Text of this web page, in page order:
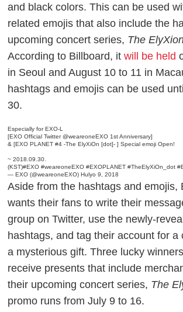
and black colors. This can be used
related emojis that also include the
upcoming concert series, The
According to Billboard, itwill be held
in Seoul and August 10 to 11 in
hashtags and emojis can be used
30.
Especially for EXO-L
[EXO Official Twitter@weareoneEXO 1st Anniversary]
& [EXO PLANET #4 -The ElyXiOn [dot]- ] Special emoji Open!
~ 2018.09.30.
(KST)#EXO #weareoneEXO #EXOPLANET #TheElyXiOn_dot
— EXO (@weareoneEXO)Hulyo 9, 2018
Aside from the hashtags and emojis,
wants their fans to write their
group on Twitter, use the newly-
hashtags, and tag their account for a
a mysterious gift. Three lucky
receive presents that include
their upcoming concert series, The
promo runs from July 9 to 16.